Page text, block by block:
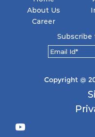
About Us
Career
Copyright @